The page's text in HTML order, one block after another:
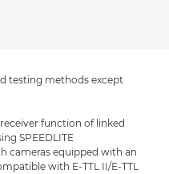
testing methods except
function of linked
SPEEDLITE
cameras equipped with an
with E-TTL II/E-TTL